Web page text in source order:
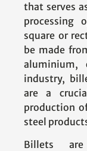
that serves
processing
square or
be made
aluminium,
industry,
are a
production
steel
Billets